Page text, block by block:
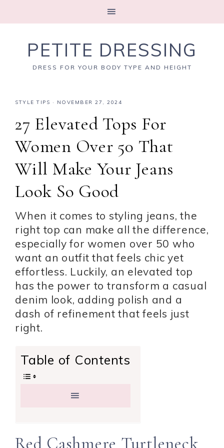
PETITE DRESSING
DRESS FOR YOUR BODY TYPE AND HEIGHT
STYLE TIPS · NOVEMBER 27, 2024
27 Elevated Tops For
Women Over 50 That
Will Make Your Jeans
Look So Good
When it comes to styling jeans, the
right top can make all the difference,
especially for women over 50 who
want an outfit that feels chic yet
effortless. Luckily, an elevated top
has the power to transform a casual
denim look, adding polish and a
dash of refinement that feels just
right.
Table of Contents
Red Cashmere Turtleneck